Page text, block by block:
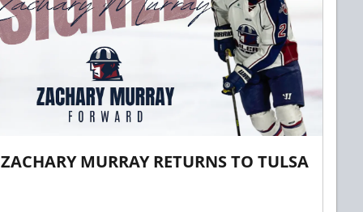
ZACHARY MURRAY RETURNS TO TULSA